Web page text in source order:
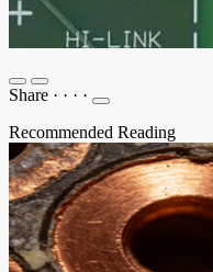
Share · · · ·
Recommended Reading